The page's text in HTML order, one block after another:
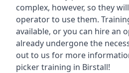
complex, however, so they
operator to use them.
available, or you can hire an
already undergone the
out to us for more
picker training in Birstall!